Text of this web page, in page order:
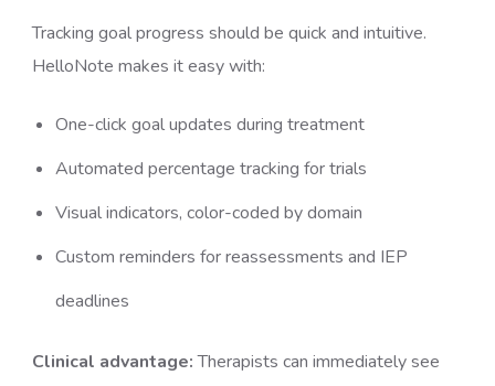
Tracking goal progress should be quick and intuitive.
HelloNote makes it easy with:
One-click goal updates during treatment
Automated percentage tracking for trials
Visual indicators, color-coded by domain
Custom reminders for reassessments and IEP
deadlines
Clinical advantage:Therapists can immediately see